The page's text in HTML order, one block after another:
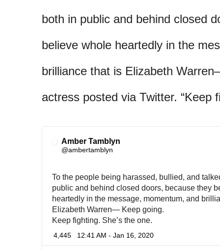
both in public and behind closed
believe whole heartedly in the
brilliance that is Elizabeth
actress posted via Twitter. “Keep
Amber Tamblyn
@ambertamblyn
To the people being harassed, bullied, and
public and behind closed doors, because they
heartedly in the message, momentum, and
Elizabeth Warren— Keep going.
Keep fighting. She’s the one.
4,445 12:41 AM - Jan 16, 2020